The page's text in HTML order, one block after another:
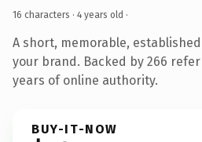
16 characters · 4 years old ·
A short, memorable,
your brand. Backed by 266
years of online authority.
BUY-IT-NOW